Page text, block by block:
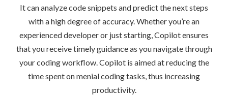
It can analyze code snippets and predict the next steps
with a high degree of accuracy. Whether you’re an
experienced developer or just starting, Copilot ensures
that you receive timely guidance as you navigate through
your coding workflow. Copilot is aimed at reducing the
time spent on menial coding tasks, thus increasing
productivity.